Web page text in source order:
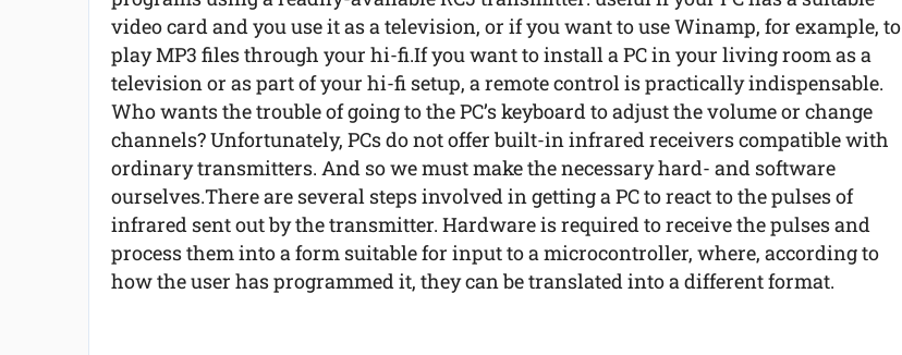
video card and you use it as a television, or if you want to use Winamp, for example, to
play MP3 files through your hi-fi.If you want to install a PC in your living room as a
television or as part of your hi-fi setup, a remote control is practically indispensable.
Who wants the trouble of going to the PC’s keyboard to adjust the volume or change
channels? Unfortunately, PCs do not offer built-in infrared receivers compatible with
ordinary transmitters. And so we must make the necessary hard- and software
ourselves.There are several steps involved in getting a PC to react to the pulses of
infrared sent out by the transmitter. Hardware is required to receive the pulses and
process them into a form suitable for input to a microcontroller, where, according to
how the user has programmed it, they can be translated into a different format.